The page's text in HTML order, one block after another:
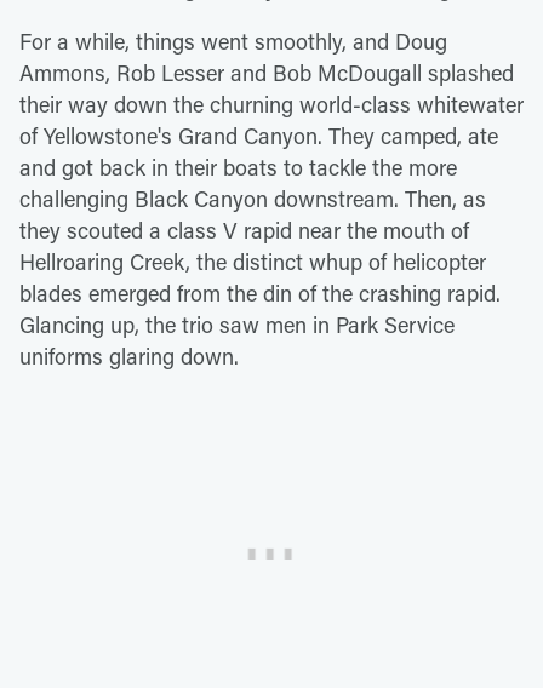
For a while, things went smoothly, and Doug
Ammons, Rob Lesser and Bob McDougall splashed
their way down the churning world-class whitewater
of Yellowstone's Grand Canyon. They camped, ate
and got back in their boats to tackle the more
challenging Black Canyon downstream. Then, as
they scouted a class V rapid near the mouth of
Hellroaring Creek, the distinct whup of helicopter
blades emerged from the din of the crashing rapid.
Glancing up, the trio saw men in Park Service
uniforms glaring down.